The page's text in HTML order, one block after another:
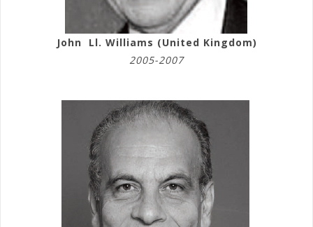
John Ll. Williams (United Kingdom)
2005-2007